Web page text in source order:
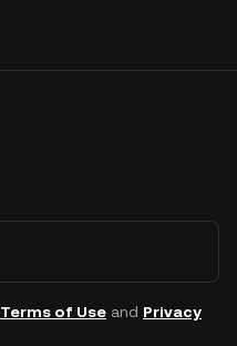
Terms of Useand Privacy